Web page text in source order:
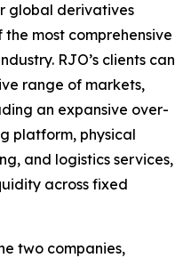
global derivatives
most comprehensive
RJO’s clients can
range of markets,
an expansive over-
platform, physical
and logistics services,
across fixed
two companies,